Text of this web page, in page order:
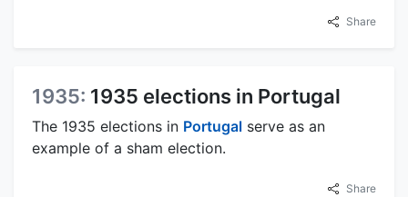
Share
1935: 1935 elections in Portugal
The 1935 elections in Portugal serve as an
example of a sham election.
Share